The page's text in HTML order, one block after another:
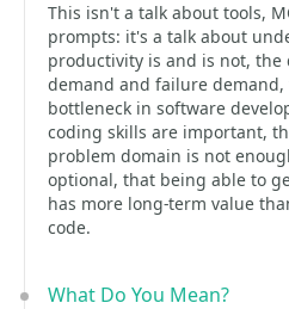
This isn't a talk about tools,
prompts: it's a talk about
productivity is and is not,
demand and failure
bottleneck in software
coding skills are important,
problem domain is not
optional, that being able to
has more long-term value
code.
What Do You Mean?